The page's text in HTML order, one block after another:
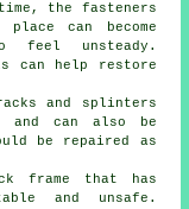
the fasteners
can become
feel unsteady.
can help restore
and splinters
and can also be
be repaired as
frame that has
and unsafe.